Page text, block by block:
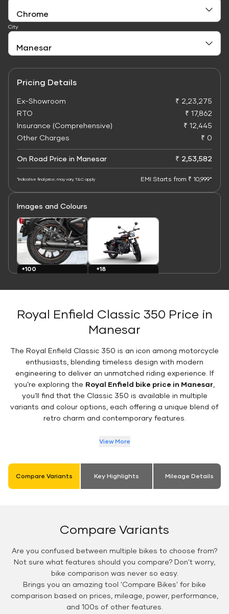
City
Pricing Details
Ex-Showroom
₹ 2,23,275
RTO
₹ 17,862
Insurance (Comprehensive)
₹ 12,445
Other Charges
₹ 0
On Road Price in Manesar ₹ 2,53,582
*Indicative final price; may vary. T&C apply EMI Starts from ₹ 10,999*
Images and Colours
+100
+18
Royal Enfield Classic 350 Price in
Manesar
The Royal Enfield Classic 350 is an icon among motorcycle
enthusiasts, blending timeless design with modern
engineering to deliver an unmatched riding experience. If
you’re exploring the Royal Enfield bike price in Manesar
you’ll find that the Classic 350 is available in multiple
variants and colour options, each offering a unique blend of
retro charm and contemporary features.
View More
Compare Variants Key Highlights Mileage Details
Compare Variants
Are you confused between multiple bikes to choose from?
Not sure what features should you compare? Don't worry,
bike comparison was never so easy.
Brings you an amazing tool 'Compare Bikes' for bike
comparison based on prices, mileage, power, performance,
and 100s of other features.